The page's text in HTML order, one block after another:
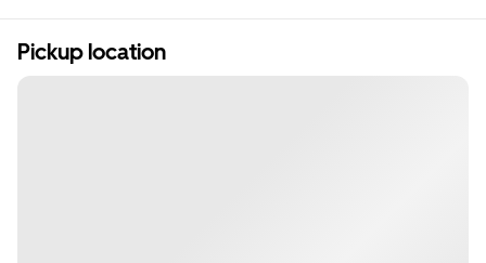
Pickup location